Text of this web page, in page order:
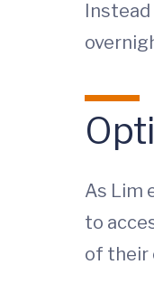
As Lim
to
of their